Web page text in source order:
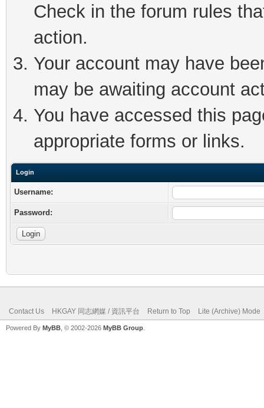
Check in the forum rules
action.
Your account may have
may be awaiting account
You have accessed this
appropriate forms or links.
Login
Username:
Password:
Contact Us HKGAY 同志網媒 / 資訊平台 Return to Top Lite (Archive) Mode
Powered By MyBB , © 2002-2026 MyBB Group